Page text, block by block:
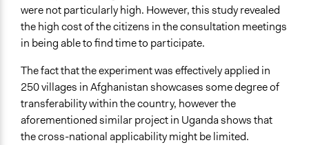
were not particularly high. However, this study revealed
the high cost of the citizens in the consultation meetings
in being able to find time to participate.
The fact that the experiment was effectively applied in
250 villages in Afghanistan showcases some degree of
transferability within the country, however the
aforementioned similar project in Uganda shows that
the cross-national applicability might be limited.